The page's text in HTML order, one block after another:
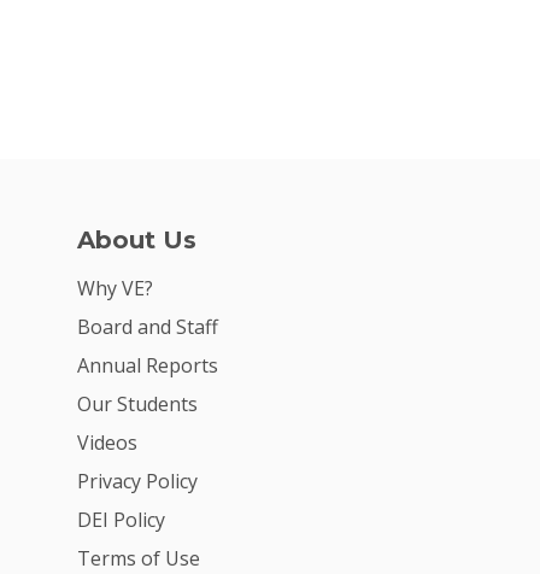
About Us
Why VE?
Board and Staff
Annual Reports
Our Students
Videos
Privacy Policy
DEI Policy
Terms of Use